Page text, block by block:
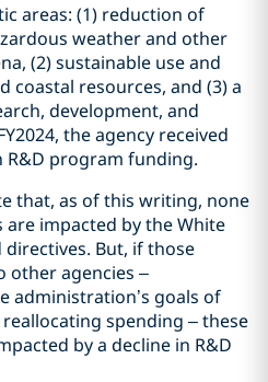
areas: (1) reduction of
weather and other
(2) sustainable use and
coastal resources, and (3) a
development, and
the agency received
R&D program funding.
that, as of this writing, none
impacted by the White
directives. But, if those
other agencies –
administration’s goals of
spending – these
by a decline in R&D